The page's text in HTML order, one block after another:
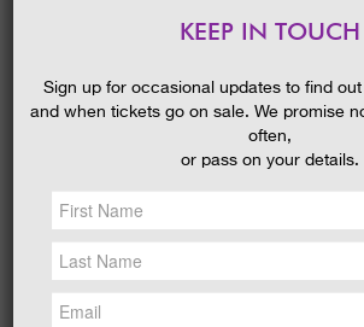
NEWS &SOCIAL
EAT &SHOP
GET INVOLVED
Date : Monday, 8th July 2024
Time: 10.30am - 12pm
Many of our wonderful trees are champions,
KEEP IN TOUCH
Sign up for occasional updates to find
and when tickets go on sale. We promise
often,
or pass on your details.